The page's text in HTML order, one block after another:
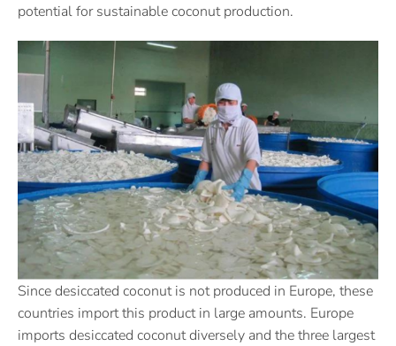
potential for sustainable coconut production.
Since desiccated coconut is not produced in Europe, these
countries import this product in large amounts. Europe
imports desiccated coconut diversely and the three largest